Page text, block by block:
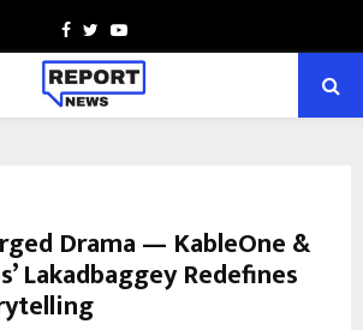
Facebook
TwitterYoutube
Drama — KableOne &
Lakadbaggey Redefines